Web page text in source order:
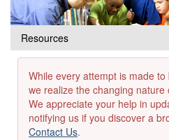
Resources
While every attempt is made
we realize the changing
We appreciate your help in
notifying us if you discover a
Contact Us.